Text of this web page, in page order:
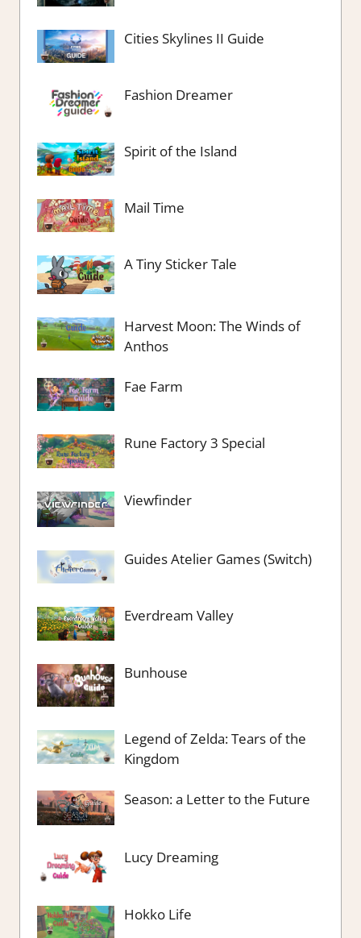
Cities Skylines II Guide
Fashion Dreamer
Spirit of the Island
Mail Time
A Tiny Sticker Tale
Harvest Moon: The Winds of
Anthos
Fae Farm
Rune Factory 3 Special
Viewfinder
Guides Atelier Games (Switch)
Everdream Valley
Bunhouse
Legend of Zelda: Tears of the
Kingdom
Season: a Letter to the Future
Lucy Dreaming
Hokko Life